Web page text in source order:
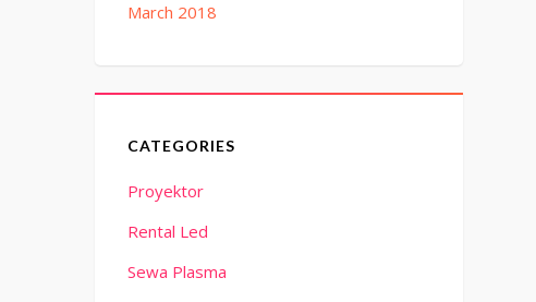
March 2018
CATEGORIES
Proyektor
Rental Led
Sewa Plasma